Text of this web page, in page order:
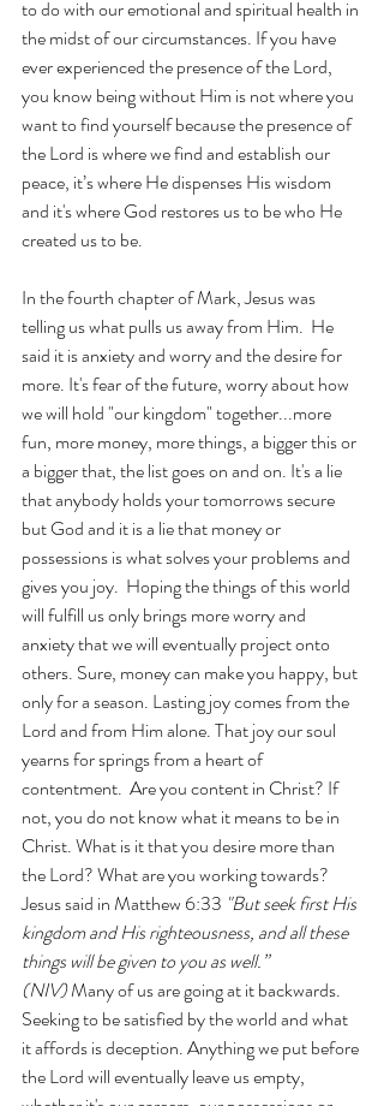
to do with our emotional and spiritual health in
the midst of our circumstances. If you have
ever experienced the presence of the Lord,
you know being without Him is not where you
want to find yourself because the presence of
the Lord is where we find and establish our
peace, it’s where He dispenses His wisdom
and it's where God restores us to be who He
created us to be.
In the fourth chapter of Mark, Jesus was
telling us what pulls us away from Him.  He
said it is anxiety and worry and the desire for
more. It's fear of the future, worry about how
we will hold "our kingdom" together...more
fun, more money, more things, a bigger this or
a bigger that, the list goes on and on. It's a lie
that anybody holds your tomorrows secure
but God and it is a lie that money or
possessions is what solves your problems and
gives you joy.  Hoping the things of this world
will fulfill us only brings more worry and
anxiety that we will eventually project onto
others. Sure, money can make you happy, but
only for a season. Lasting joy comes from the
Lord and from Him alone. That joy our soul
yearns for springs from a heart of
contentment.  Are you content in Christ? If
not, you do not know what it means to be in
Christ. What is it that you desire more than
the Lord? What are you working towards?
Jesus said in Matthew 6:33 "But seek first His
kingdom and His righteousness, and all these
things will be given to you as well.”
(NIV) Many of us are going at it backwards.
Seeking to be satisfied by the world and what
it affords is deception. Anything we put before
the Lord will eventually leave us empty,